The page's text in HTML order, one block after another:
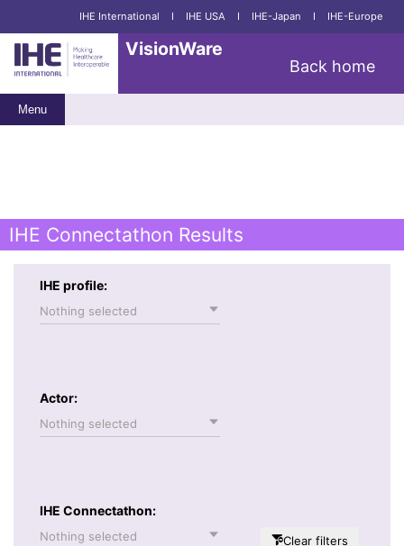
IHE International I IHE USA I IHE-Japan I IHE-Europe
VisionWare
Back home
Menu
IHE Connectathon Results
IHE profile:
Nothing selected
Actor:
Nothing selected
IHE Connectathon:
Nothing selected Clear filters